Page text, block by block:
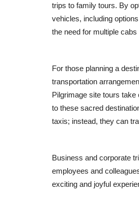
trips to family tours. By
vehicles, including
the need for multiple
For those planning a
transportation
Pilgrimage site tours
to these sacred
taxis; instead, they can
Business and corporate
employees and
exciting and joyful